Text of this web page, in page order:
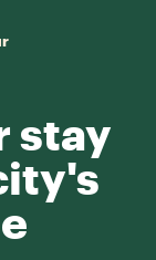
stay